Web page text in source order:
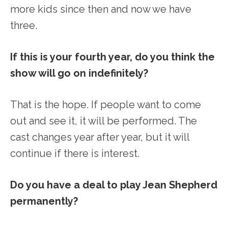
more kids since then and now we have
three.
If this is your fourth year, do you think the
show will go on indefinitely?
That is the hope. If people want to come
out and see it, it will be performed. The
cast changes year after year, but it will
continue if there is interest.
Do you have a deal to play Jean Shepherd
permanently?